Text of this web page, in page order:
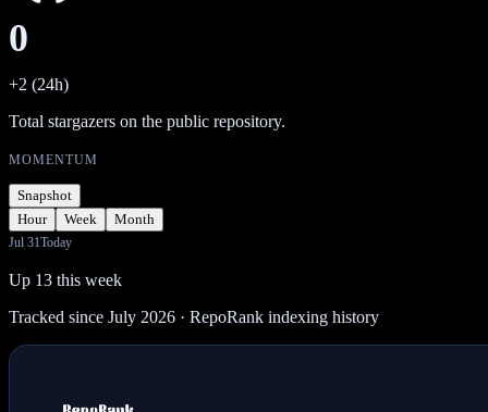
0
+2 (24h)
Total stargazers on the public repository.
MOMENTUM
Snapshot
Hour
Week Month
Jul 31Today
Up 13 this week
Tracked since July 2026 · RepoRank indexing history